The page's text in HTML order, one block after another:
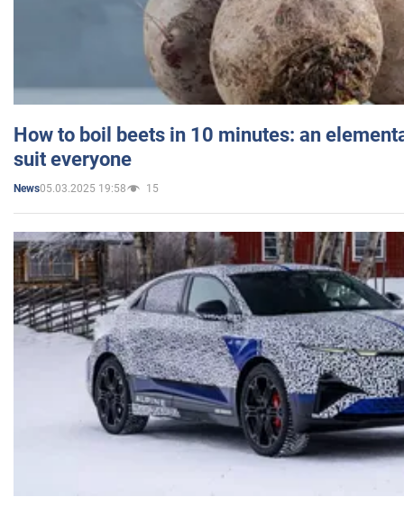
How to boil beets in 10 minutes: an
suit everyone
News05.03.2025 19:58 15